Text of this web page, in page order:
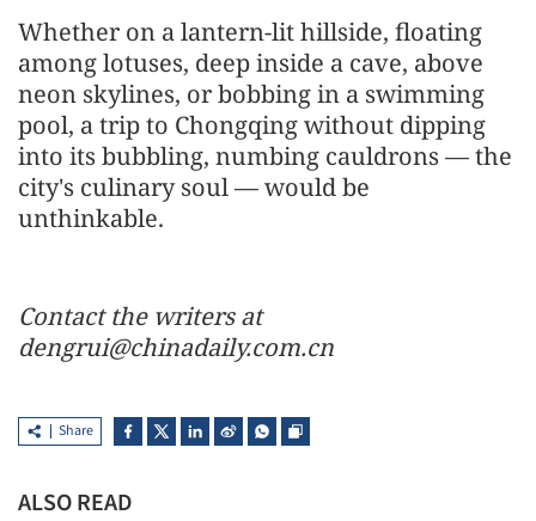
Whether on a lantern-lit hillside, floating
among lotuses, deep inside a cave, above
neon skylines, or bobbing in a swimming
pool, a trip to Chongqing without dipping
into its bubbling, numbing cauldrons — the
city's culinary soul — would be
unthinkable.
Contact the writers at
dengrui@chinadaily.com.cn
Share
ALSO READ